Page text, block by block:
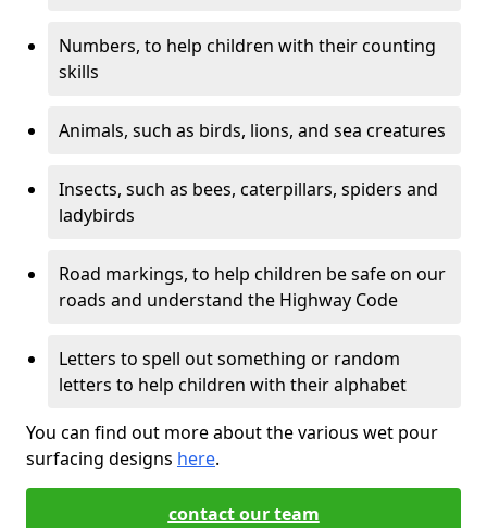
Numbers, to help children with their counting
skills
Animals, such as birds, lions, and sea creatures
Insects, such as bees, caterpillars, spiders and
ladybirds
Road markings, to help children be safe on our
roads and understand the Highway Code
Letters to spell out something or random
letters to help children with their alphabet
You can find out more about the various wet pour
surfacing designs here.
contact our team